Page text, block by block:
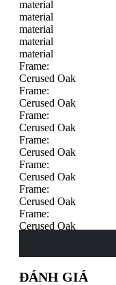
material
material
material
material
material
Frame:
Cerused Oak
Frame:
Cerused Oak
Frame:
Cerused Oak
Frame:
Cerused Oak
Frame:
Cerused Oak
Frame:
Cerused Oak
Frame:
Cerused Oak
ĐÁNH GIÁ